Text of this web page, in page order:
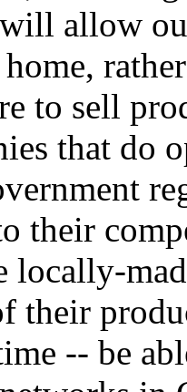
allow
to sell
that do
their
locally-
their
-- be